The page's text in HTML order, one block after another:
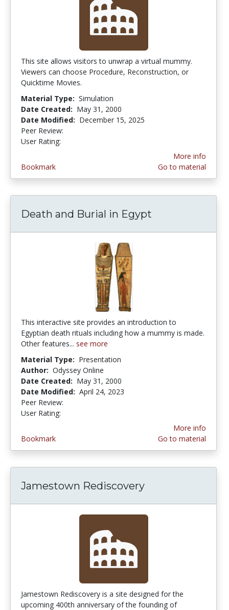
This site allows visitors to unwrap a virtual mummy.
Viewers can choose Procedure, Reconstruction, or
Quicktime Movies.
Material Type: Simulation
Date Created: May 31, 2000
Date Modified: December 15, 2025
Peer Review:
User Rating:
Bookmark
More info
Go to material
Death and Burial in Egypt
This interactive site provides an introduction to
Egyptian death rituals including how a mummy is made.
Other features... see more
Material Type: Presentation
Author: Odyssey Online
Date Created: May 31, 2000
Date Modified: April 24, 2023
Peer Review:
User Rating:
Bookmark
More info
Go to material
Jamestown Rediscovery
Jamestown Rediscovery is a site designed for the
upcoming 400th anniversary of the founding of